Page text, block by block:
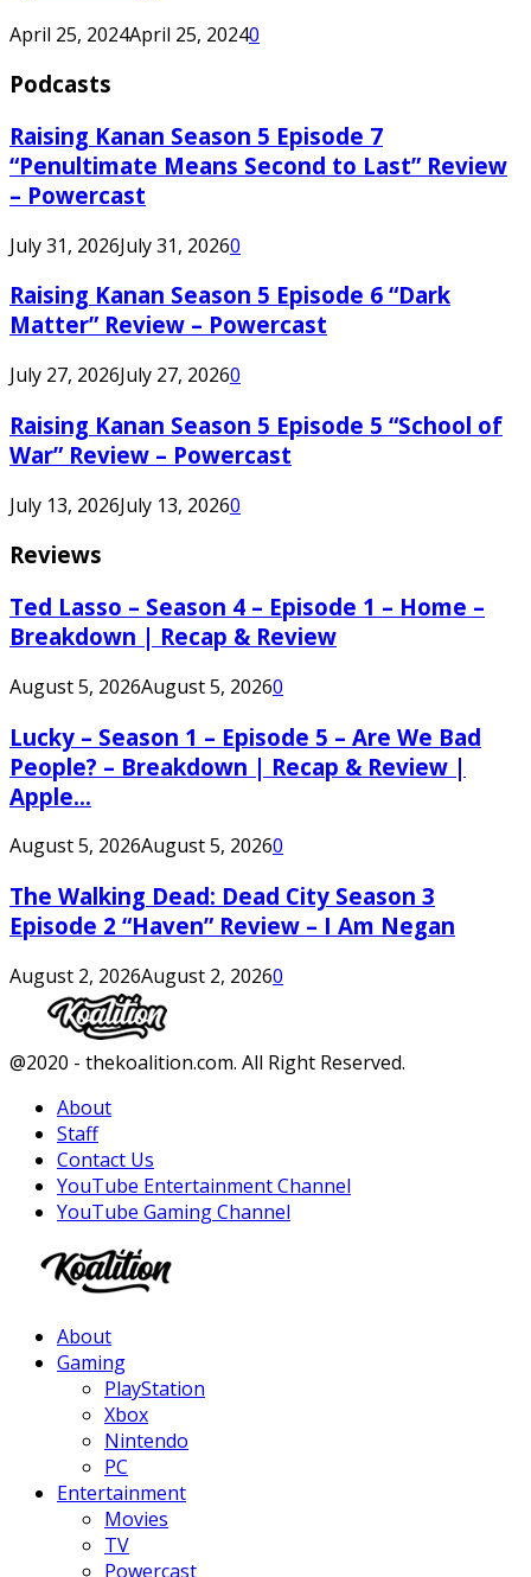
April 25, 2024April 25, 20240
Podcasts
Raising Kanan Season 5 Episode 7
“Penultimate Means Second to Last” Review
– Powercast
July 31, 2026July 31, 20260
Raising Kanan Season 5 Episode 6 “Dark
Matter” Review – Powercast
July 27, 2026July 27, 20260
Raising Kanan Season 5 Episode 5 “School of
War” Review – Powercast
July 13, 2026July 13, 20260
Reviews
Ted Lasso – Season 4 – Episode 1 – Home –
Breakdown | Recap & Review
August 5, 2026August 5, 20260
Lucky – Season 1 – Episode 5 – Are We Bad
People? – Breakdown | Recap & Review |
Apple...
August 5, 2026August 5, 20260
The Walking Dead: Dead City Season 3
Episode 2 “Haven” Review – I Am Negan
August 2, 2026August 2, 20260
Facebook
Twitter
Instagram
Youtube
@2020 - thekoalition.com. All Right Reserved.
About
Staff
Contact Us
YouTube Entertainment Channel
YouTube Gaming Channel
About
Gaming
PlayStation
Xbox
Nintendo
PC
Entertainment
Movies
TV
Powercast